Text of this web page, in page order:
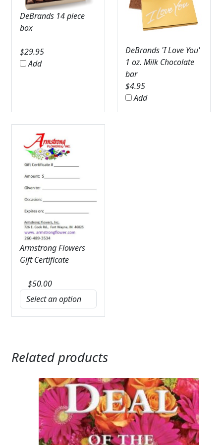
DeBrands 14 piece
box
$29.95
Add
DeBrands 'I Love You'
1 oz. Milk Chocolate
bar
$4.95
Add
Armstrong Flowers
Gift Certificate
$50.00
Related products